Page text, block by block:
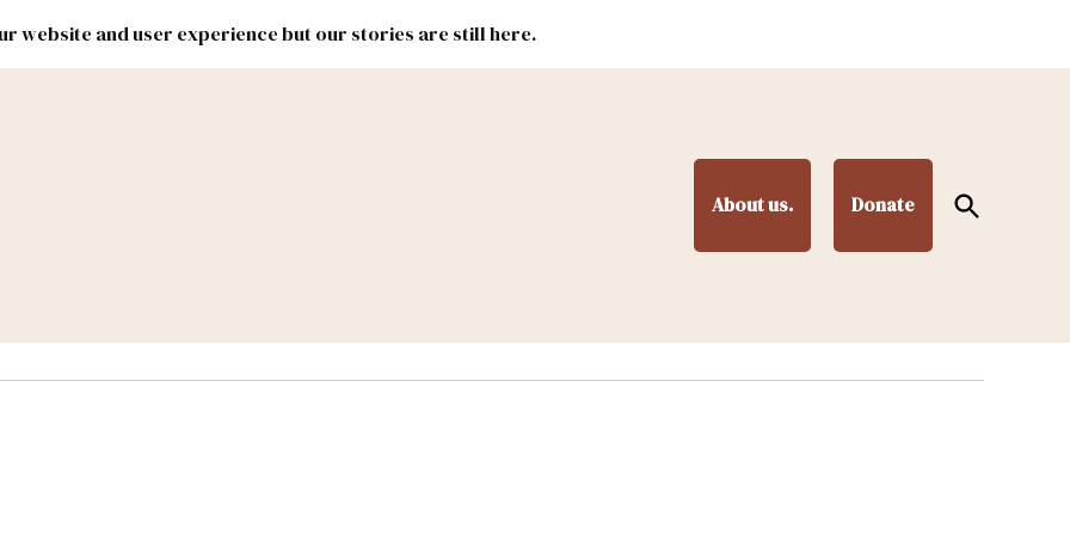
website and user experience but our stories are still here.
About us. Donate
Open
Search
Lands Federal & Congress #NMLEG